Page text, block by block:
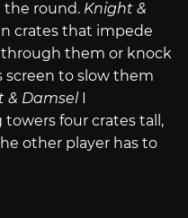
the round. Knight &
crates that impede
through them or knock
screen to slow them
& DamselI
four crates tall,
other player has to